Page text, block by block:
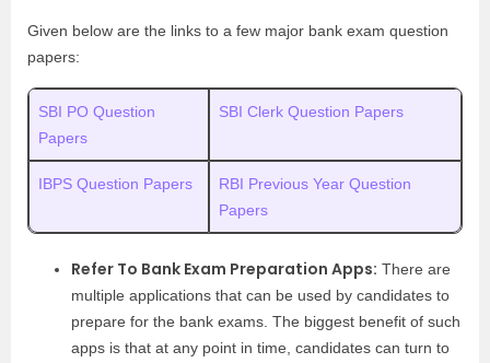
Given below are the links to a few major bank exam question
papers:
SBI PO Question
Papers
SBI Clerk Question Papers
IBPS Question Papers
RBI Previous Year Question
Papers
Refer To Bank Exam Preparation Apps: There are
multiple applications that can be used by candidates to
prepare for the bank exams. The biggest benefit of such
apps is that at any point in time, candidates can turn to